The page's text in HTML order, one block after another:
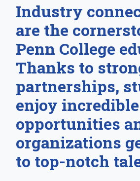
Industry
are the
Penn College
Thanks to
partnerships,
enjoy incredible
opportunities
organizations
to top-notch